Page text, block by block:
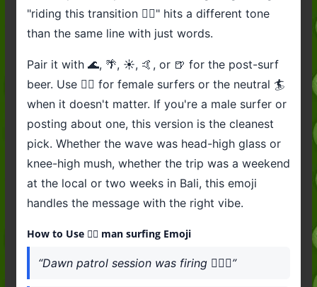
"riding this transition 🏄‍♂️" hits a different tone
than the same line with just words.
Pair it with 🌊, 🌴, ☀️, 🤙, or 🍺 for the post-surf
beer. Use 🏄‍♀️ for female surfers or the neutral 🏄
when it doesn't matter. If you're a male surfer or
posting about one, this version is the cleanest
pick. Whether the wave was head-high glass or
knee-high mush, whether the trip was a weekend
at the local or two weeks in Bali, this emoji
handles the message with the right vibe.
How to Use 🏄‍♂️ man surfing Emoji
“Dawn patrol session was firing 🏄‍♂️🌊”